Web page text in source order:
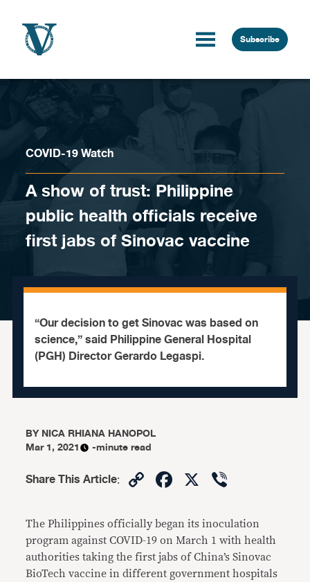
Subscribe
COVID-19 Watch
A show of trust: Philippine
public health officials receive
first jabs of Sinovac vaccine
“Our decision to get Sinovac was based on
science,” said Philippine General Hospital
(PGH) Director Gerardo Legaspi.
BYNICA RHIANA HANOPOL
Mar 1, 2021
-minute read
Share This Article: CopyFacebook
X
The Philippines officially began its inoculation
program against COVID-19 on March 1 with health
authorities taking the first jabs of China’s Sinovac
BioTech vaccine in different government hospitals